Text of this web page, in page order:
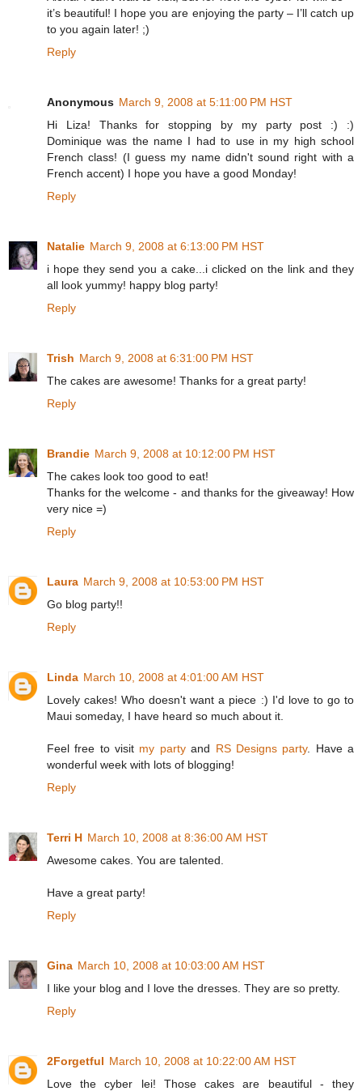
it’s beautiful! I hope you are enjoying the party – I’ll catch up
to you again later! ;)
Reply
Anonymous March 9, 2008 at 5:11:00 PM HST
Hi Liza! Thanks for stopping by my party post :) :)
Dominique was the name I had to use in my high school
French class! (I guess my name didn't sound right with a
French accent) I hope you have a good Monday!
Reply
Natalie March 9, 2008 at 6:13:00 PM HST
i hope they send you a cake...i clicked on the link and they
all look yummy! happy blog party!
Reply
Trish March 9, 2008 at 6:31:00 PM HST
The cakes are awesome! Thanks for a great party!
Reply
Brandie March 9, 2008 at 10:12:00 PM HST
The cakes look too good to eat!
Thanks for the welcome - and thanks for the giveaway! How
very nice =)
Reply
Laura March 9, 2008 at 10:53:00 PM HST
Go blog party!!
Reply
Linda March 10, 2008 at 4:01:00 AM HST
Lovely cakes! Who doesn't want a piece :) I'd love to go to
Maui someday, I have heard so much about it.
Feel free to visit my partyand RS Designs party. Have a
wonderful week with lots of blogging!
Reply
Terri H March 10, 2008 at 8:36:00 AM HST
Awesome cakes. You are talented.
Have a great party!
Reply
Gina March 10, 2008 at 10:03:00 AM HST
I like your blog and I love the dresses. They are so pretty.
Reply
2Forgetful March 10, 2008 at 10:22:00 AM HST
Love the cyber lei! Those cakes are beautiful - they